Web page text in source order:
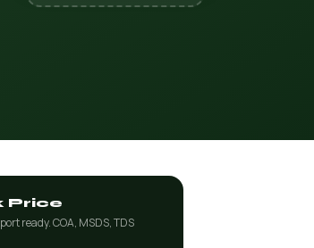
Price
ready. COA, MSDS, TDS